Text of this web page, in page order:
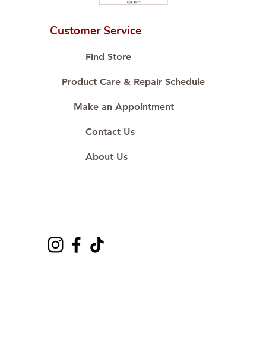
🛒 Direct manufacturer’s price.
#ShopAtDS
Customer Service
Find Store
Product Care & Repair Schedule
Make an Appointment
Contact Us
About Us